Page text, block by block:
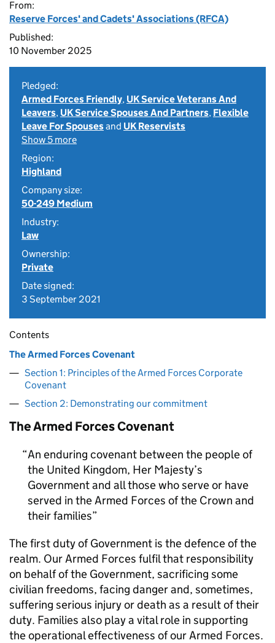
From:
Reserve Forces' and Cadets' Associations (RFCA)
Published:
10 November 2025
Pledged:
Armed Forces Friendly, UK Service Veterans And
Leavers, UK Service Spouses And Partners, Flexible
Leave For Spousesand UK Reservists
Show 5 more
Region:
Highland
Company size:
50-249 Medium
Industry:
Law
Ownership:
Private
Date signed:
3 September 2021
Contents
The Armed Forces Covenant
Section 1: Principles of the Armed Forces Corporate
Covenant
Section 2: Demonstrating our commitment
The Armed Forces Covenant
An enduring covenant between the people of
the United Kingdom, Her Majesty’s
Government and all those who serve or have
served in the Armed Forces of the Crown and
their families
The first duty of Government is the defence of the
realm. Our Armed Forces fulfil that responsibility
on behalf of the Government, sacrificing some
civilian freedoms, facing danger and, sometimes,
suffering serious injury or death as a result of their
duty. Families also play a vital role in supporting
the operational effectiveness of our Armed Forces.